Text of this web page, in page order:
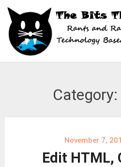
Skip
content
Category:
November 7,
Edit HTML,